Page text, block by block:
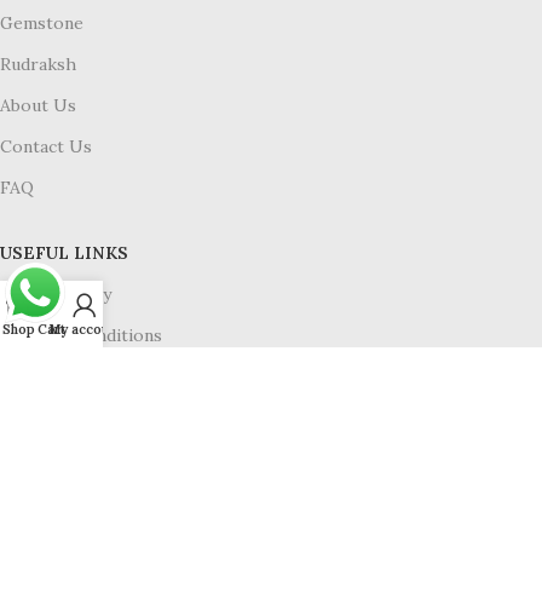
Gemstone
Rudraksh
About Us
Contact Us
FAQ
USEFUL LINKS
Privacy Policy
Terms & Conditions
Shop Cart
My account